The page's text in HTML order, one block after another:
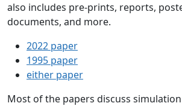
also includes pre-prints, reports,
documents, and more.
2022 paper
1995 paper
either paper
Most of the papers discuss